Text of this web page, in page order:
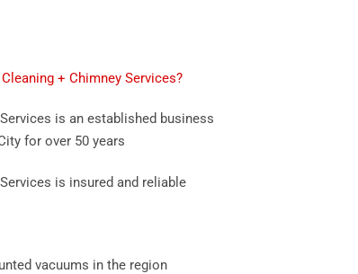
+ Chimney Services?
is an established business
for over 50 years
is insured and reliable
vacuums in the region